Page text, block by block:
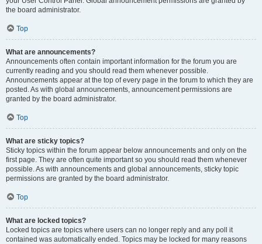
the board administrator.
Top
What are announcements?
Announcements often contain important information for the forum you are
currently reading and you should read them whenever possible.
Announcements appear at the top of every page in the forum to which they are
posted. As with global announcements, announcement permissions are
granted by the board administrator.
Top
What are sticky topics?
Sticky topics within the forum appear below announcements and only on the
first page. They are often quite important so you should read them whenever
possible. As with announcements and global announcements, sticky topic
permissions are granted by the board administrator.
Top
What are locked topics?
Locked topics are topics where users can no longer reply and any poll it
contained was automatically ended. Topics may be locked for many reasons